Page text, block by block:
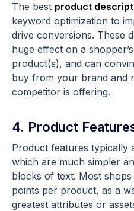
The best product
keyword optimization to
drive conversions. These
huge effect on a
product(s), and can
buy from your brand and
competitor is offering.
4. Product
Product features typically
which are much simpler
blocks of text. Most
points per product, as a
greatest attributes or